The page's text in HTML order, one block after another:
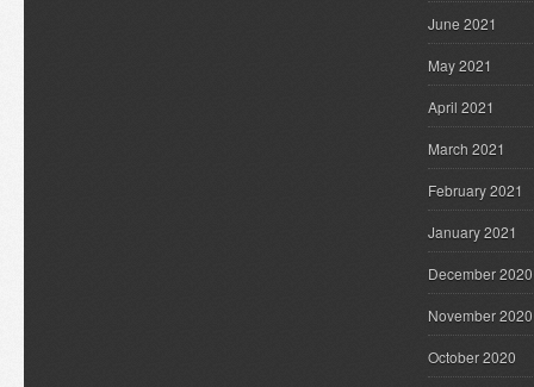
June 2021
May 2021
April 2021
March 2021
February 2021
January 2021
December 2020
November 2020
October 2020